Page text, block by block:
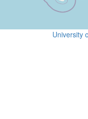
University